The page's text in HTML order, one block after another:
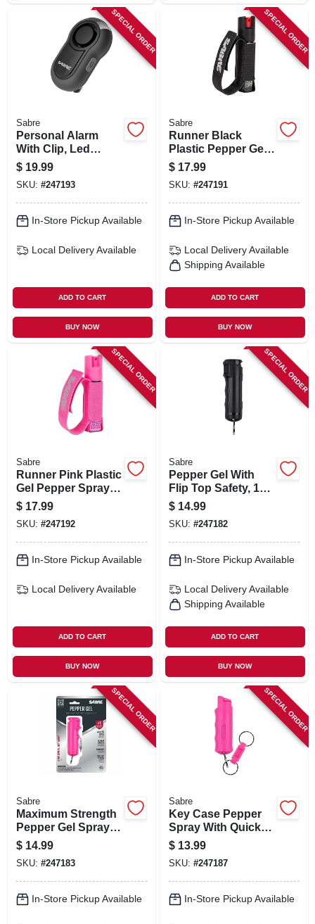
SPECIAL ORDER
Sabre
Personal Alarm
With Clip, Led
Flashlight, 120
Decibels, Black
Case
$ 19.99
SKU: #247193
In-Store Pickup Available
Local Delivery Available
ADD TO CART
BUY NOW
SPECIAL ORDER
Sabre
Runner Black
Plastic Pepper Gel
With Adjustable
Hand Strap, 0.67
Oz.
$ 17.99
SKU: #247191
In-Store Pickup Available
Local Delivery Available
Shipping Available
ADD TO CART
BUY NOW
SPECIAL ORDER
Sabre
Runner Pink Plastic
Gel Pepper Spray -
0.67 Oz, 12 Ft
Range, Adjustable
Hand Strap
$ 17.99
SKU: #247192
In-Store Pickup Available
Local Delivery Available
ADD TO CART
BUY NOW
SPECIAL ORDER
Sabre
Pepper Gel With
Flip Top Safety, 12
Ft Range,
Ergonomic Grip,
Model F15-busg-02
$ 14.99
SKU: #247182
In-Store Pickup Available
Local Delivery Available
Shipping Available
ADD TO CART
BUY NOW
SPECIAL ORDER
Sabre
Maximum Strength
Pepper Gel Spray,
Pink Case, 0.54 Oz.
$ 14.99
SKU: #247183
In-Store Pickup Available
SPECIAL ORDER
Sabre
Key Case Pepper
Spray With Quick
Release Key Ring -
Maximum Strength
Formula
$ 13.99
SKU: #247187
In-Store Pickup Available